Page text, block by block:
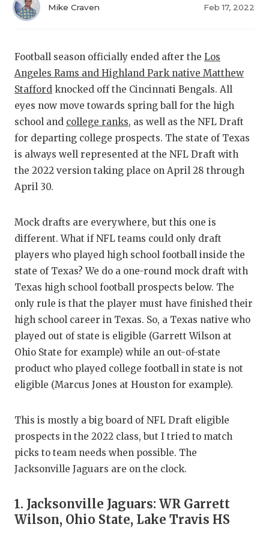
HIGH
ATHLETE
ATHLETIC
CHICKEN
COACH OF
DISCOVER
EARL
FUELING
GAME-
HATTIE B'S
HEART OF
LOVE OF
MR. AND
MR. TEXAS
NORTH
OLLIE’S
Mike Craven Feb 17, 2022
Football season officially ended after the Los
Angeles Rams and Highland Park native Matthew
Stafford knocked off the Cincinnati Bengals. All
eyes now move towards spring ball for the high
school and college ranks, as well as the NFL Draft
for departing college prospects. The state of Texas
is always well represented at the NFL Draft with
the 2022 version taking place on April 28 through
April 30.
Mock drafts are everywhere, but this one is
different. What if NFL teams could only draft
players who played high school football inside the
state of Texas? We do a one-round mock draft with
Texas high school football prospects below. The
only rule is that the player must have finished their
high school career in Texas. So, a Texas native who
played out of state is eligible (Garrett Wilson at
Ohio State for example) while an out-of-state
product who played college football in state is not
eligible (Marcus Jones at Houston for example).
This is mostly a big board of NFL Draft eligible
prospects in the 2022 class, but I tried to match
picks to team needs when possible. The
Jacksonville Jaguars are on the clock.
1. Jacksonville Jaguars: WR Garrett
Wilson, Ohio State, Lake Travis HS